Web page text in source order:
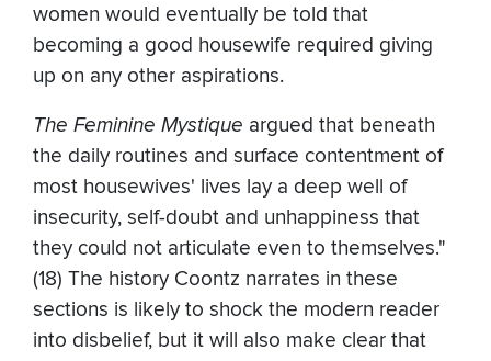
women would eventually be told that
becoming a good housewife required giving
up on any other aspirations.
The Feminine Mystique argued that beneath
the daily routines and surface contentment of
most housewives' lives lay a deep well of
insecurity, self-doubt and unhappiness that
they could not articulate even to themselves."
(18) The history Coontz narrates in these
sections is likely to shock the modern reader
into disbelief, but it will also make clear that